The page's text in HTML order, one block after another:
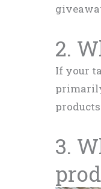
2.
If your
3.